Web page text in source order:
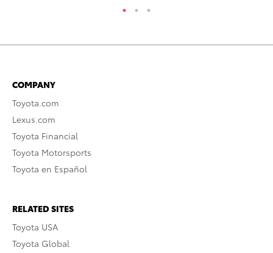
COMPANY
Toyota.com
Lexus.com
Toyota Financial
Toyota Motorsports
Toyota en Español
RELATED SITES
Toyota USA
Toyota Global